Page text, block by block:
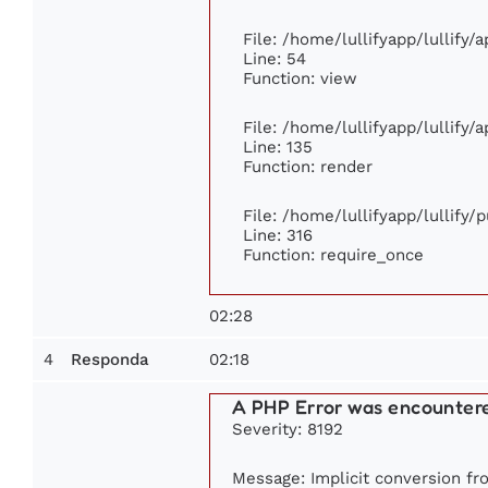
File: /home/lullifyapp/lullify/
Line: 54
Function: view
File: /home/lullifyapp/lullify/
Line: 135
Function: render
File: /home/lullifyapp/lullify/
Line: 316
Function: require_once
02:28
4 Responda 02:18
A PHP Error was
Severity: 8192
Message: Implicit conversion